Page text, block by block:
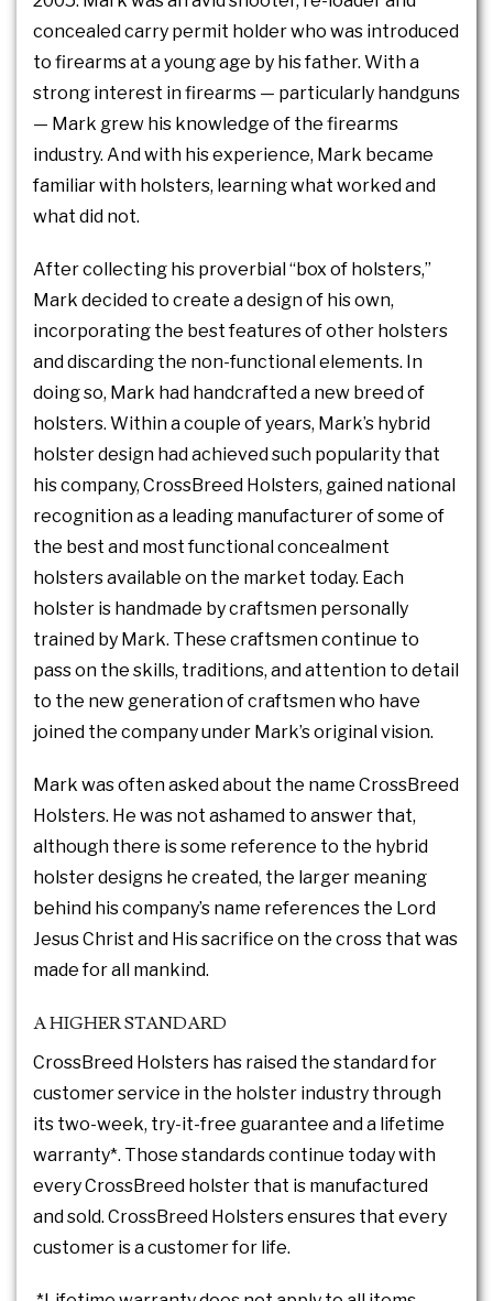
concealed carry permit holder who was introduced
to firearms at a young age by his father. With a
strong interest in firearms — particularly handguns
— Mark grew his knowledge of the firearms
industry. And with his experience, Mark became
familiar with holsters, learning what worked and
what did not.
After collecting his proverbial “box of holsters,”
Mark decided to create a design of his own,
incorporating the best features of other holsters
and discarding the non-functional elements. In
doing so, Mark had handcrafted a new breed of
holsters. Within a couple of years, Mark’s hybrid
holster design had achieved such popularity that
his company, CrossBreed Holsters, gained national
recognition as a leading manufacturer of some of
the best and most functional concealment
holsters available on the market today. Each
holster is handmade by craftsmen personally
trained by Mark. These craftsmen continue to
pass on the skills, traditions, and attention to detail
to the new generation of craftsmen who have
joined the company under Mark’s original vision.
Mark was often asked about the name CrossBreed
Holsters. He was not ashamed to answer that,
although there is some reference to the hybrid
holster designs he created, the larger meaning
behind his company’s name references the Lord
Jesus Christ and His sacrifice on the cross that was
made for all mankind.
A HIGHER STANDARD
CrossBreed Holsters has raised the standard for
customer service in the holster industry through
its two-week, try-it-free guarantee and a lifetime
warranty*. Those standards continue today with
every CrossBreed holster that is manufactured
and sold. CrossBreed Holsters ensures that every
customer is a customer for life.